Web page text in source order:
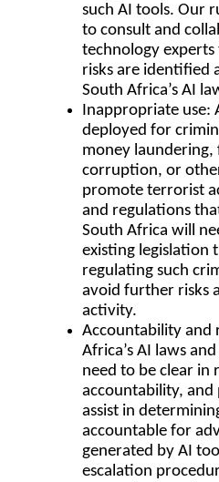
such AI tools. Our
to consult and
technology
risks are identified
South Africa’s AI
Inappropriate use:
deployed for
money laundering,
corruption, or
promote terrorist
and regulations
South Africa will
existing legislation
regulating such
avoid further risks
activity.
Accountability and
Africa’s AI laws
need to be clear in
accountability, and
assist in
accountable for
generated by AI
escalation